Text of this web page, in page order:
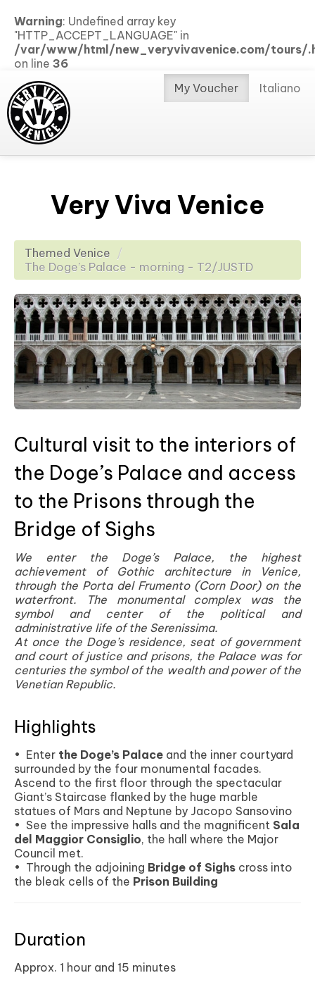
Warning: Undefined array key
"HTTP_ACCEPT_LANGUAGE" in
/var/www/html/new_veryvivavenice.com/tours/
on line 36
My Voucher
Italiano
Very Viva Venice
Themed Venice /
The Doge’s Palace - morning - T2/JUSTD
Cultural visit to the interiors of
the Doge’s Palace and access
to the Prisons through the
Bridge of Sighs
We enter the Doge’s Palace, the highest
achievement of Gothic architecture in Venice,
through the Porta del Frumento (Corn Door) on the
waterfront. The monumental complex was the
symbol and center of the political and
administrative life of the Serenissima.
At once the Doge’s residence, seat of government
and court of justice and prisons, the Palace was for
centuries the symbol of the wealth and power of the
Venetian Republic.
Highlights
• Enter the Doge’s Palace and the inner courtyard
surrounded by the four monumental facades.
Ascend to the first floor through the spectacular
Giant’s Staircase flanked by the huge marble
statues of Mars and Neptune by Jacopo Sansovino
• See the impressive halls and the magnificent Sala
del Maggior Consiglio, the hall where the Major
Council met.
• Through the adjoining Bridge of Sighs cross into
the bleak cells of the Prison Building
Duration
Approx. 1 hour and 15 minutes